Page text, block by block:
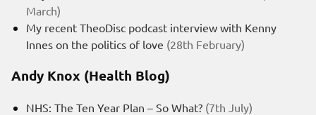
March)
My recent TheoDisc podcast interview with Kenny
Innes on the politics of love (28th February)
Andy Knox (Health Blog)
NHS: The Ten Year Plan – So What? (7th July)